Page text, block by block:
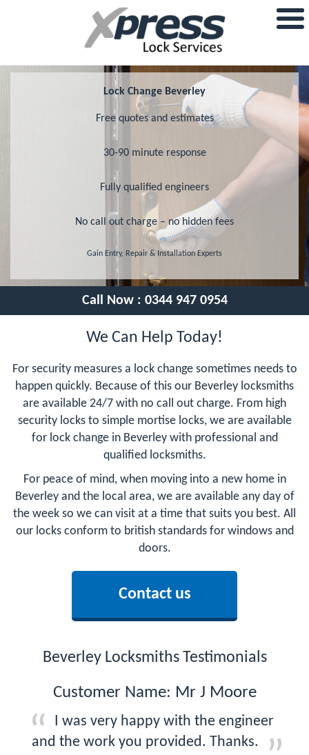
Lock Change Beverley
Free quotes and estimates
30-90 minute response
Fully qualified engineers
No call out charge – no hidden fees
Gain Entry, Repair & Installation Experts
Call Now : 0344 947 0954
We Can Help Today!
For security measures a lock change sometimes needs to
happen quickly. Because of this our Beverley locksmiths
are available 24/7 with no call out charge. From high
security locks to simple mortise locks, we are available
for lock change in Beverley with professional and
qualified locksmiths.
For peace of mind, when moving into a new home in
Beverley and the local area, we are available any day of
the week so we can visit at a time that suits you best. All
our locks conform to british standards for windows and
doors.
Contact us
Beverley Locksmiths Testimonials
Customer Name: Mr J Moore
I was very happy with the engineer
and the work you provided. Thanks.